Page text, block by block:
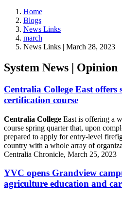
Home
Blogs
News Links
march
News Links | March 28, 2023
System News | Opinion
Centralia College East
certification course
Centralia College East is offering a
course spring quarter that, upon
prepared to apply for entry-level
country with a whole array of
Centralia Chronicle, March 25, 2023
YVC opens Grandview
agriculture education and